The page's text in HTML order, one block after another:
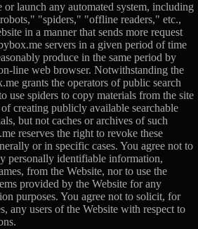
or launch any automated system, including
"spiders," "offline readers," etc.,
in a manner that sends more request
servers in a given period of time
produce in the same period by
line web browser. Notwithstanding the
grants the operators of public search
use spiders to copy materials from the site
creating publicly available searchable
but not caches or archives of such
reserves the right to revoke these
or in specific cases. You agree not to
personally identifiable information,
from the Website, nor to use the
provided by the Website for any
purposes. You agree not to solicit, for
any users of the Website with respect to